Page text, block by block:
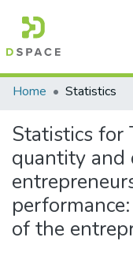
Home
Statistics
Statistics for
quantity and
of the